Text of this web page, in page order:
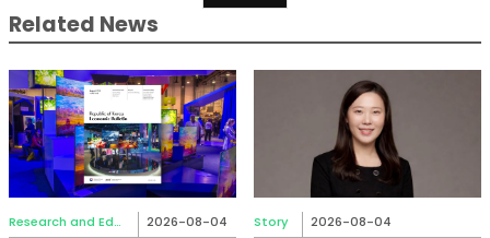
Related News
Research and Education 2026-08-04 Story 2026-08-04